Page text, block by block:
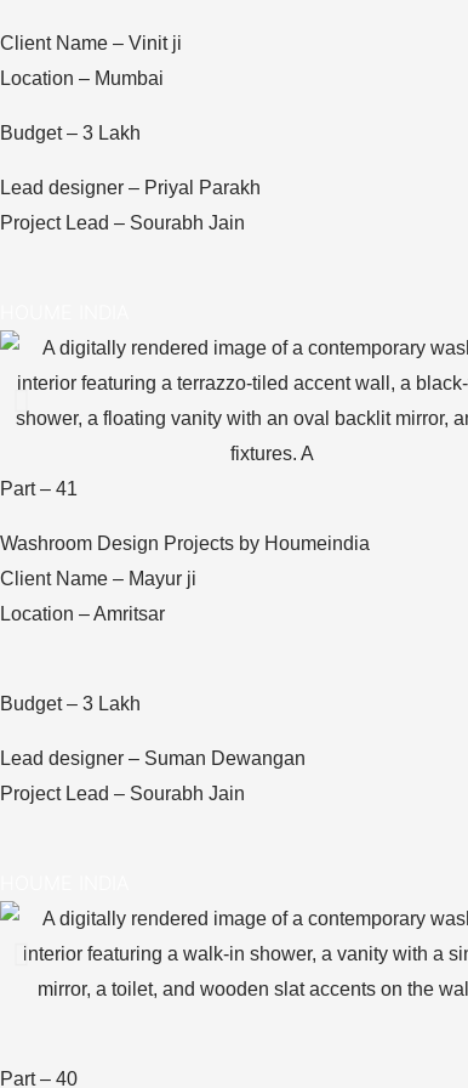
Client Name – Vinit ji
Location – Mumbai
Budget – 3 Lakh
Lead designer – Priyal Parakh
Project Lead – Sourabh Jain
Part – 41
Washroom Design Projects by Houmeindia
Client Name – Mayur ji
Location – Amritsar
Budget – 3 Lakh
Lead designer – Suman Dewangan
Project Lead – Sourabh Jain
Part – 40